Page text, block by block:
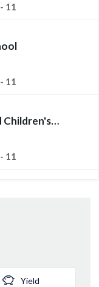
11
11
Children's
11
Yield